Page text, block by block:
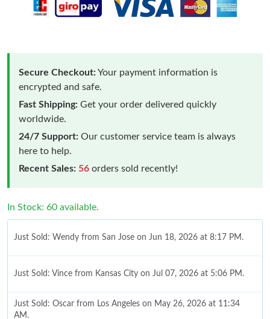
Secure Checkout:Your payment information is
encrypted and safe.
Fast Shipping: Get your order delivered quickly
worldwide.
24/7 Support: Our customer service team is always
here to help.
Recent Sales: 56 orders sold recently!
In Stock: 60 available.
Just Sold: Wendy from San Jose on Jun 18, 2026 at 8:17 PM.
Just Sold: Vince from Kansas City on Jul 07, 2026 at 5:06 PM.
Just Sold: Oscar from Los Angeles on May 26, 2026 at 11:34
AM.